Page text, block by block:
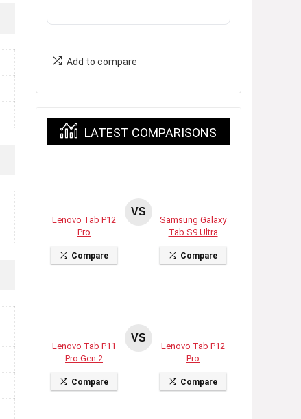
Add to compare
LATEST COMPARISONS
Lenovo Tab P12
Pro
Compare
VS
Samsung Galaxy
Tab S9 Ultra
Compare
Lenovo Tab P11
Pro Gen 2
Compare
VS
Lenovo Tab P12
Pro
Compare